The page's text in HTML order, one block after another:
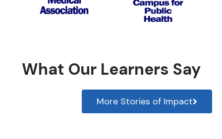
What Our Learners Say
More Stories of Impact